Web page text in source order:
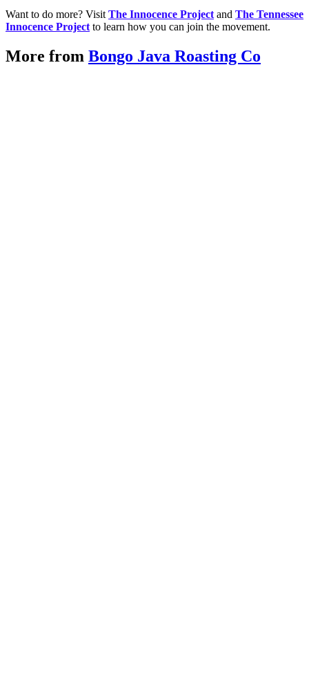
Want to do more? Visit The Innocence Project and The Tennessee
Innocence Project to learn how you can join the movement.
More from Bongo Java Roasting Co